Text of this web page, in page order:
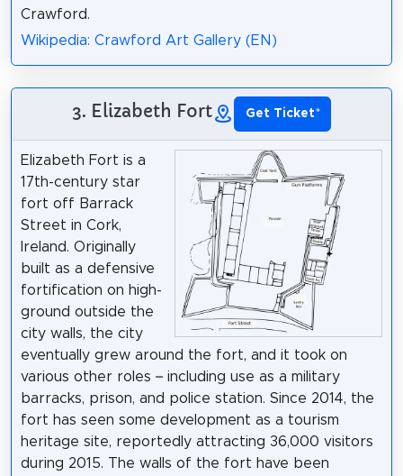
Crawford.
Wikipedia: Crawford Art Gallery (EN)
3. Elizabeth Fort Get Ticket*
Elizabeth Fort is a
17th-century star
fort off Barrack
Street in Cork,
Ireland. Originally
built as a defensive
fortification on high-
ground outside the
city walls, the city
eventually grew around the fort, and it took on
various other roles – including use as a military
barracks, prison, and police station. Since 2014, the
fort has seen some development as a tourism
heritage site, reportedly attracting 36,000 visitors
during 2015. The walls of the fort have been